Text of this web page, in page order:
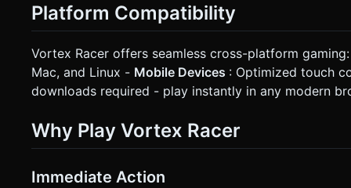
Platform Compatibility
Vortex Racer offers seamless cross-platform
Mac, and Linux - Mobile Devices : Optimized touch
downloads required - play instantly in any modern
Why Play Vortex Racer
Immediate Action